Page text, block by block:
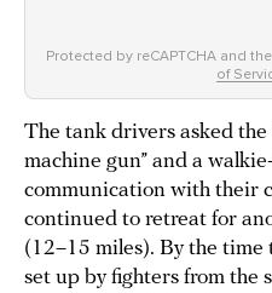
Protected by reCAPTCHA and
of
The tank drivers asked
machine gun” and a
communication with their
continued to retreat for
(12–15 miles). By the time
set up by fighters from the